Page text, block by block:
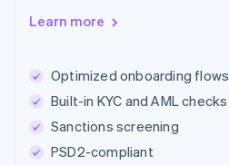
Learn more
Optimized onboarding flows
Built-in KYC and AML checks
Sanctions screening
PSD2-compliant